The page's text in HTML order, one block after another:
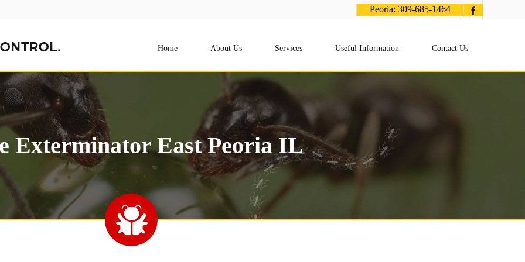
Peoria: 309-685-1464
Home About Us Services Useful Information Contact Us
Exterminator East Peoria IL